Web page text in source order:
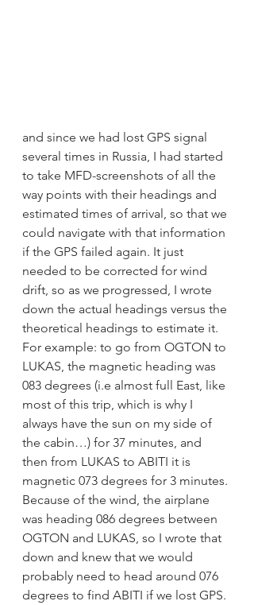
and since we had lost GPS signal
several times in Russia, I had started
to take MFD-screenshots of all the
way points with their headings and
estimated times of arrival, so that we
could navigate with that information
if the GPS failed again. It just
needed to be corrected for wind
drift, so as we progressed, I wrote
down the actual headings versus the
theoretical headings to estimate it.
For example: to go from OGTON to
LUKAS, the magnetic heading was
083 degrees (i.e almost full East, like
most of this trip, which is why I
always have the sun on my side of
the cabin…) for 37 minutes, and
then from LUKAS to ABITI it is
magnetic 073 degrees for 3 minutes.
Because of the wind, the airplane
was heading 086 degrees between
OGTON and LUKAS, so I wrote that
down and knew that we would
probably need to head around 076
degrees to find ABITI if we lost GPS.